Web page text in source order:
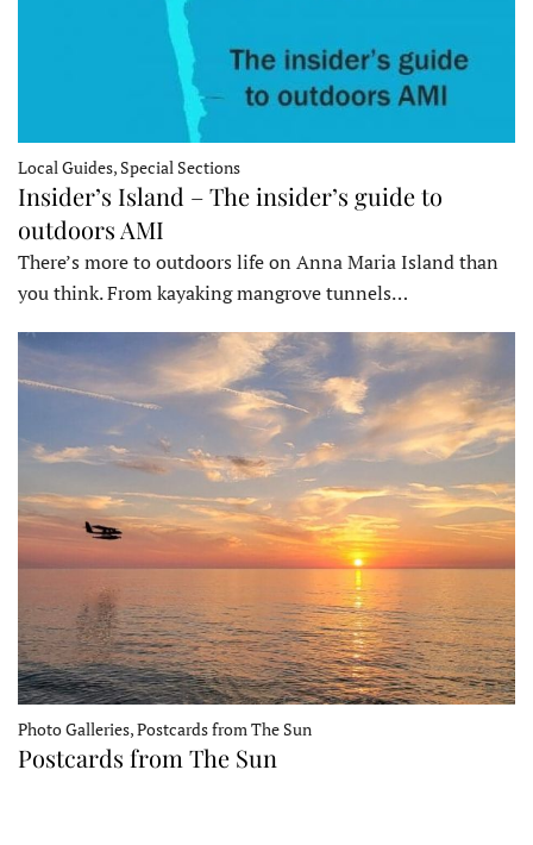
Local Guides, Special Sections
Insider’s Island – The insider’s guide to
outdoors AMI
There’s more to outdoors life on Anna Maria Island than
you think. From kayaking mangrove tunnels…
Photo Galleries, Postcards from The Sun
Postcards from The Sun